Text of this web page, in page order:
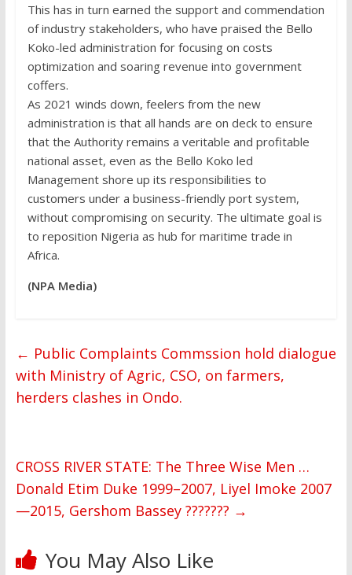
This has in turn earned the support and commendation
of industry stakeholders, who have praised the Bello
Koko-led administration for focusing on costs
optimization and soaring revenue into government
coffers.
As 2021 winds down, feelers from the new
administration is that all hands are on deck to ensure
that the Authority remains a veritable and profitable
national asset, even as the Bello Koko led
Management shore up its responsibilities to
customers under a business-friendly port system,
without compromising on security. The ultimate goal is
to reposition Nigeria as hub for maritime trade in
Africa.
(NPA Media)
← Public Complaints Commssion hold dialogue
with Ministry of Agric, CSO, on farmers,
herders clashes in Ondo.
CROSS RIVER STATE: The Three Wise Men …
Donald Etim Duke 1999–2007, Liyel Imoke 2007
—2015, Gershom Bassey ??????? →
You May Also Like